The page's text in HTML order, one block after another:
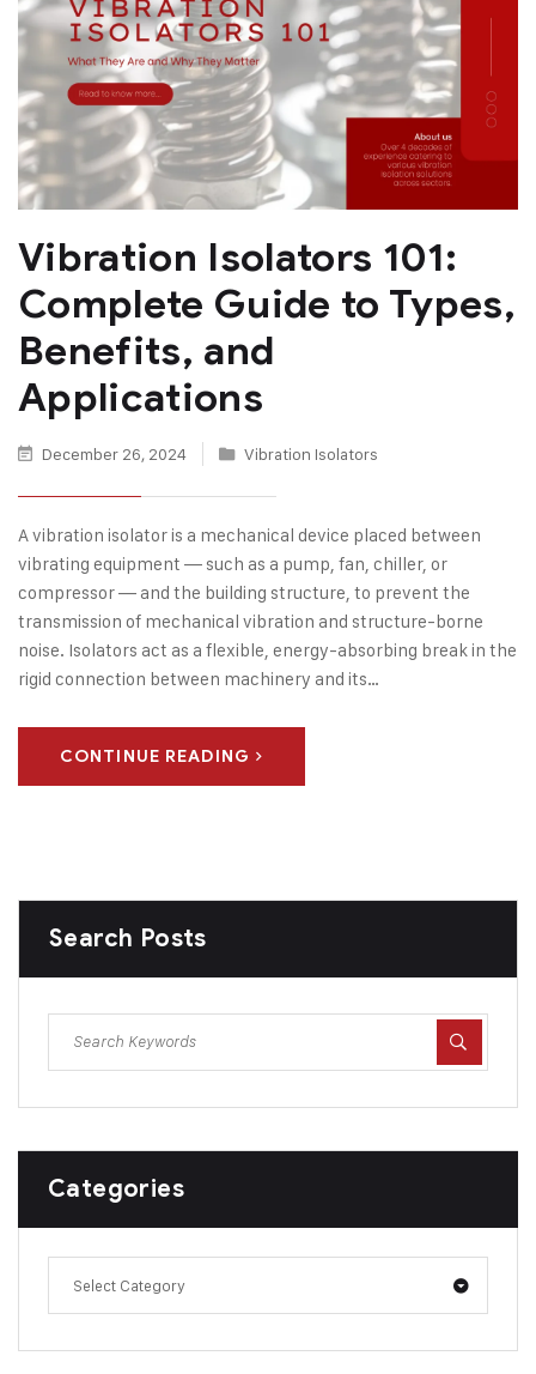
Vibration Isolators 101:
Complete Guide to Types,
Benefits, and
Applications
December 26, 2024 Vibration Isolators
A vibration isolator is a mechanical device placed between
vibrating equipment — such as a pump, fan, chiller, or
compressor — and the building structure, to prevent the
transmission of mechanical vibration and structure-borne
noise. Isolators act as a flexible, energy-absorbing break in the
rigid connection between machinery and its…
CONTINUE READING
Search Posts
Categories
Select Category